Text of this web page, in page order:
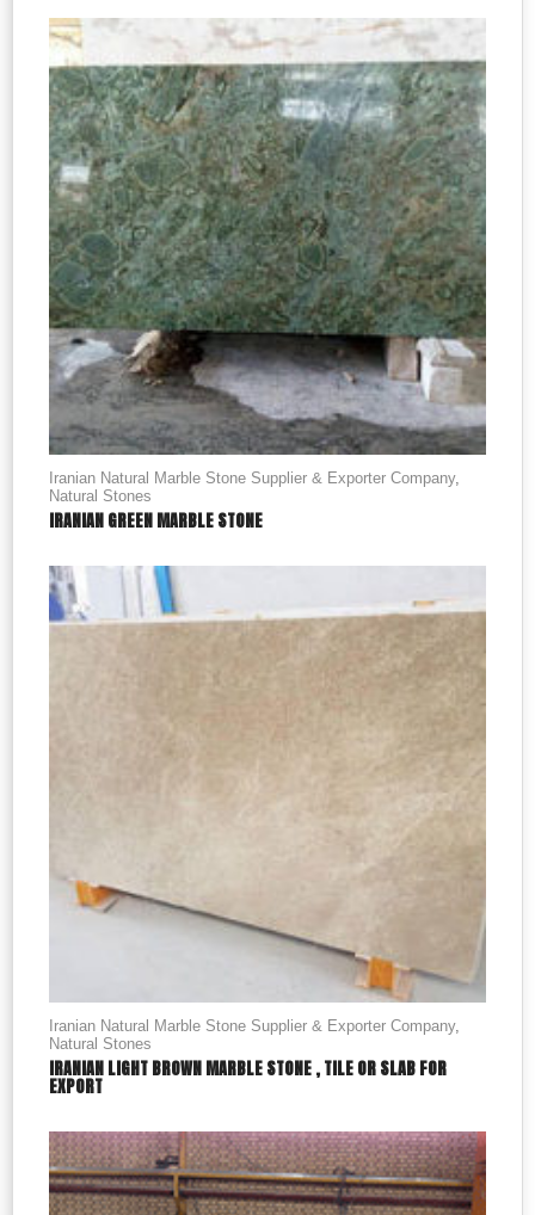
Iranian Natural Marble Stone Supplier & Exporter Company,
Natural Stones
IRANIAN GREEN MARBLE STONE
Iranian Natural Marble Stone Supplier & Exporter Company,
Natural Stones
IRANIAN LIGHT BROWN MARBLE STONE , TILE OR SLAB FOR
EXPORT